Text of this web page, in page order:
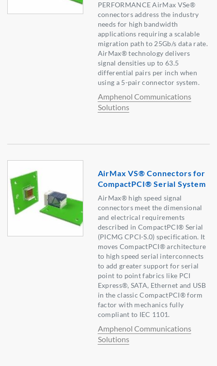
PERFORMANCE AirMax VSe®
connectors address the industry
needs for high bandwidth
applications requiring a scalable
migration path to 25Gb/s data rate.
AirMax® technology delivers
signal densities up to 63.5
differential pairs per inch when
using a 5-pair connector system.
Amphenol Communications
Solutions
AirMax VS® Connectors for
CompactPCI® Serial System
AirMax® high speed signal
connectors meet the dimensional
and electrical requirements
described in CompactPCI® Serial
(PICMG CPCI-S.0) specification. It
moves CompactPCI® architecture
to high speed serial interconnects
to add greater support for serial
point to point fabrics like PCI
Express®, SATA, Ethernet and USB
in the classic CompactPCI® form
factor with mechanics fully
compliant to IEC 1101.
Amphenol Communications
Solutions